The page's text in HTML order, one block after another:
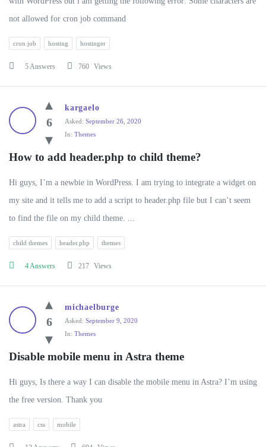
not allowed for cron job command
cron job hosting hostinger
5 Answers 760 Views
6
kargaelo
Asked: September 26, 2020
In: Themes
How to add header.php to child theme?
Hi guys, I’m a newbie in WordPress. I am trying to integrate a widget on
my site and it tells me to add a script to header.php file but I can’t seem
to find the file on my child theme. ...
child themes header.php themes
4 Answers 217 Views
6
michaelburge
Asked: September 9, 2020
In: Themes
Disable mobile menu in Astra theme
Hi guys, Is there a way I can disable the mobile menu in Astra? I’m using
the free version. Thank you
astra css mobile